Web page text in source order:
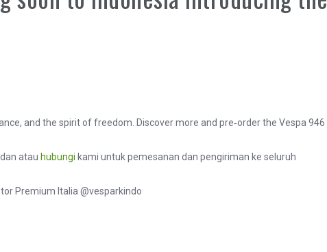
and the spirit of freedom. Discover more and pre‑order the Vespa 946
atau hubungi kami untuk pemesanan dan pengiriman ke seluruh
Premium Italia @vesparkindo